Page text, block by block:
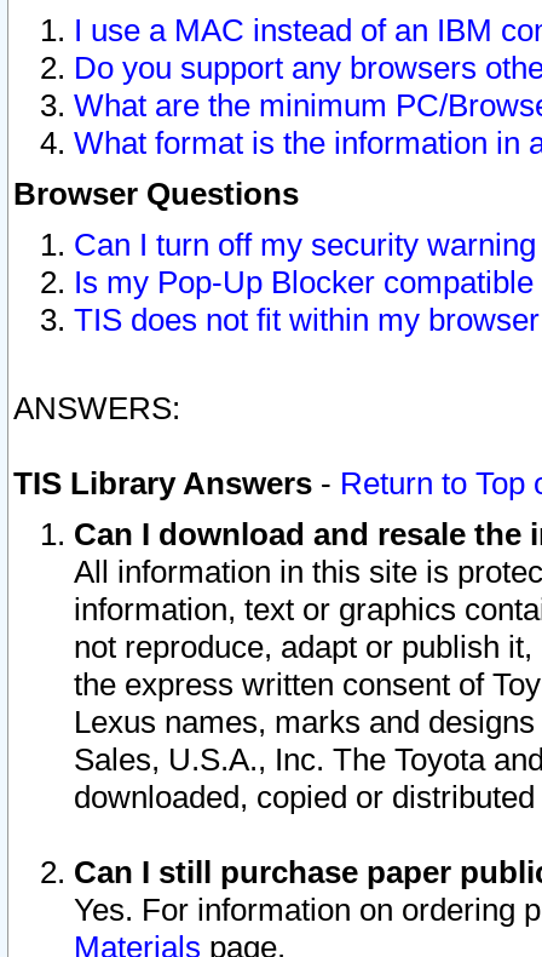
I use a MAC instead of an IBM
Do you support any browsers
What are the minimum PC/
What format is the information in
Browser Questions
Can I turn off my security
Is my Pop-Up Blocker
TIS does not fit within my
ANSWERS:
TIS Library Answers - Return to Top
Can I download and resale
All information in this site is
information, text or graphics
not reproduce, adapt or publish
the express written consent of
Lexus names, marks and
Sales, U.S.A., Inc. The Toyota
downloaded, copied or
Can I still purchase paper
Yes. For information on ordering
Materials page.